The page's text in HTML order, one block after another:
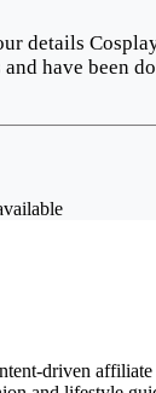
details
have been
driven